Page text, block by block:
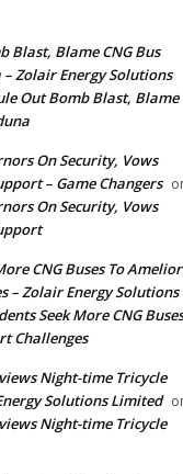
Blast, Blame CNG Bus
Zolair Energy Solutions
Out Bomb Blast, Blame
On Security, Vows
– Game Changers
On Security, Vows
CNG Buses To
– Zolair Energy Solutions
Seek More CNG
Challenges
Night-time Tricycle
Solutions Limited
Night-time Tricycle